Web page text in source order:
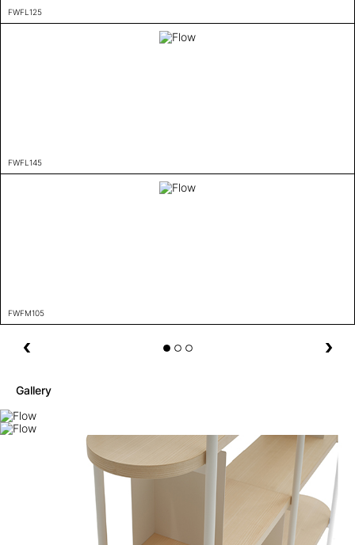
FWFL125
FWFL145
FWFM105
Gallery